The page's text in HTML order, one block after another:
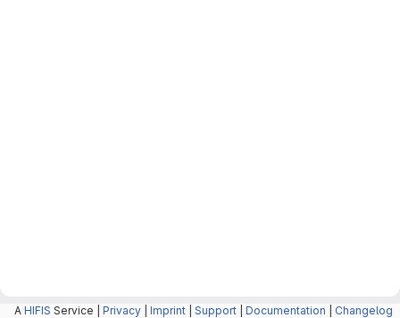
A HIFIS Service | Privacy Imprint Support Documentation Changelog